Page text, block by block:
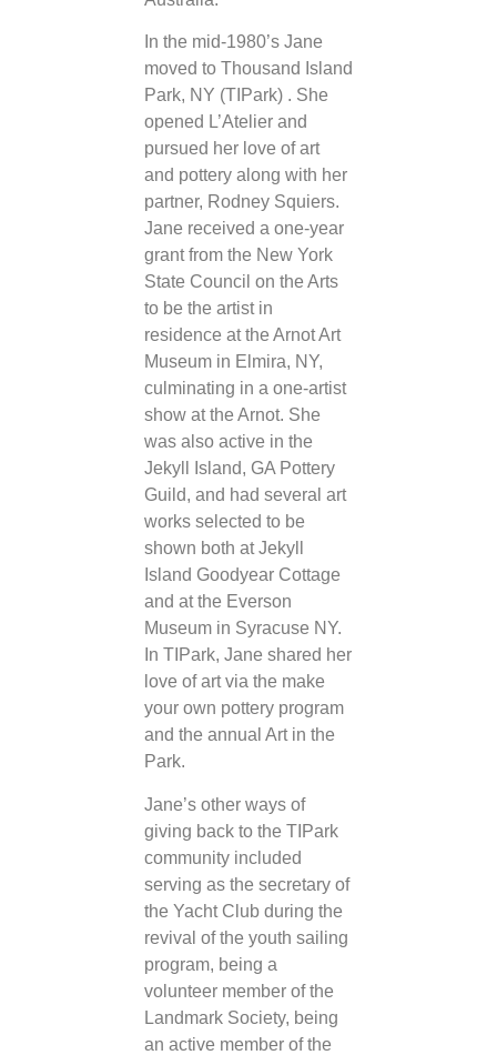
In the mid-1980’s Jane
moved to Thousand Island
Park, NY (TIPark) . She
opened L’Atelier and
pursued her love of art
and pottery along with her
partner, Rodney Squiers.
Jane received a one-year
grant from the New York
State Council on the Arts
to be the artist in
residence at the Arnot Art
Museum in Elmira, NY,
culminating in a one-artist
show at the Arnot. She
was also active in the
Jekyll Island, GA Pottery
Guild, and had several art
works selected to be
shown both at Jekyll
Island Goodyear Cottage
and at the Everson
Museum in Syracuse NY.
In TIPark, Jane shared her
love of art via the make
your own pottery program
and the annual Art in the
Park.
Jane’s other ways of
giving back to the TIPark
community included
serving as the secretary of
the Yacht Club during the
revival of the youth sailing
program, being a
volunteer member of the
Landmark Society, being
an active member of the